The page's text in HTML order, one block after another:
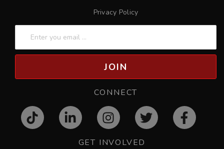
GET INVOLVED
Privacy Policy
JOIN
CONNECT